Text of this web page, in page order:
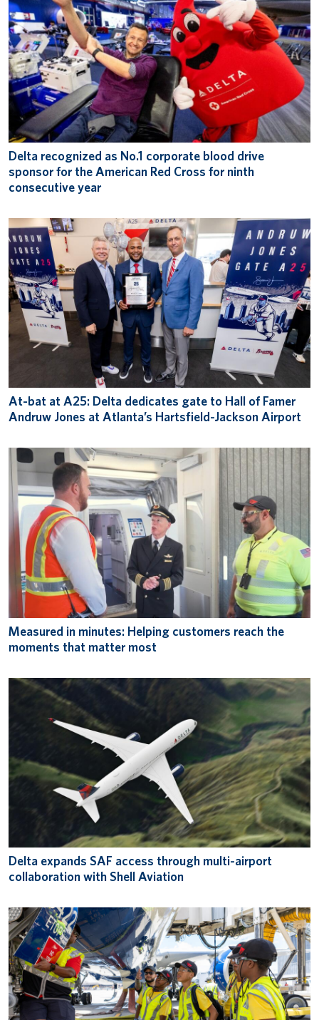
Delta recognized as No.1 corporate blood drive
sponsor for the American Red Cross for ninth
consecutive year
At-bat at A25: Delta dedicates gate to Hall of Famer
Andruw Jones at Atlanta’s Hartsfield-Jackson Airport
Measured in minutes: Helping customers reach the
moments that matter most
Delta expands SAF access through multi-airport
collaboration with Shell Aviation